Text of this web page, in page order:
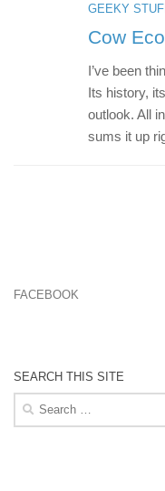
GEEKY
Cow
I’ve been
Its history,
outlook. All
sums it up
FACEBOOK
SEARCH THIS SITE
Search